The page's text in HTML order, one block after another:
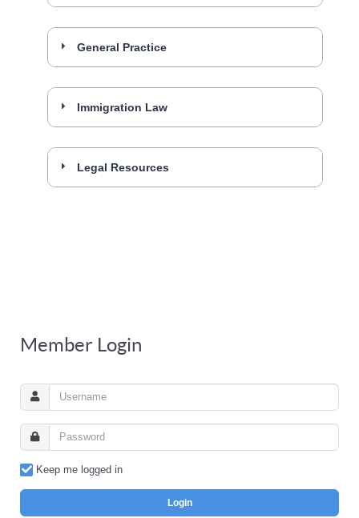
General Practice
Immigration Law
Legal Resources
Member Login
Keep me logged in
Login